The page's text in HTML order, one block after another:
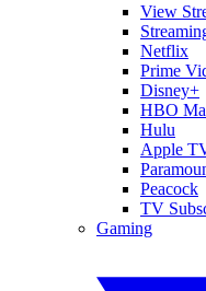
View
Netflix
Prime
Disney+
HBO
Hulu
Apple
Peacock
TV
Gaming